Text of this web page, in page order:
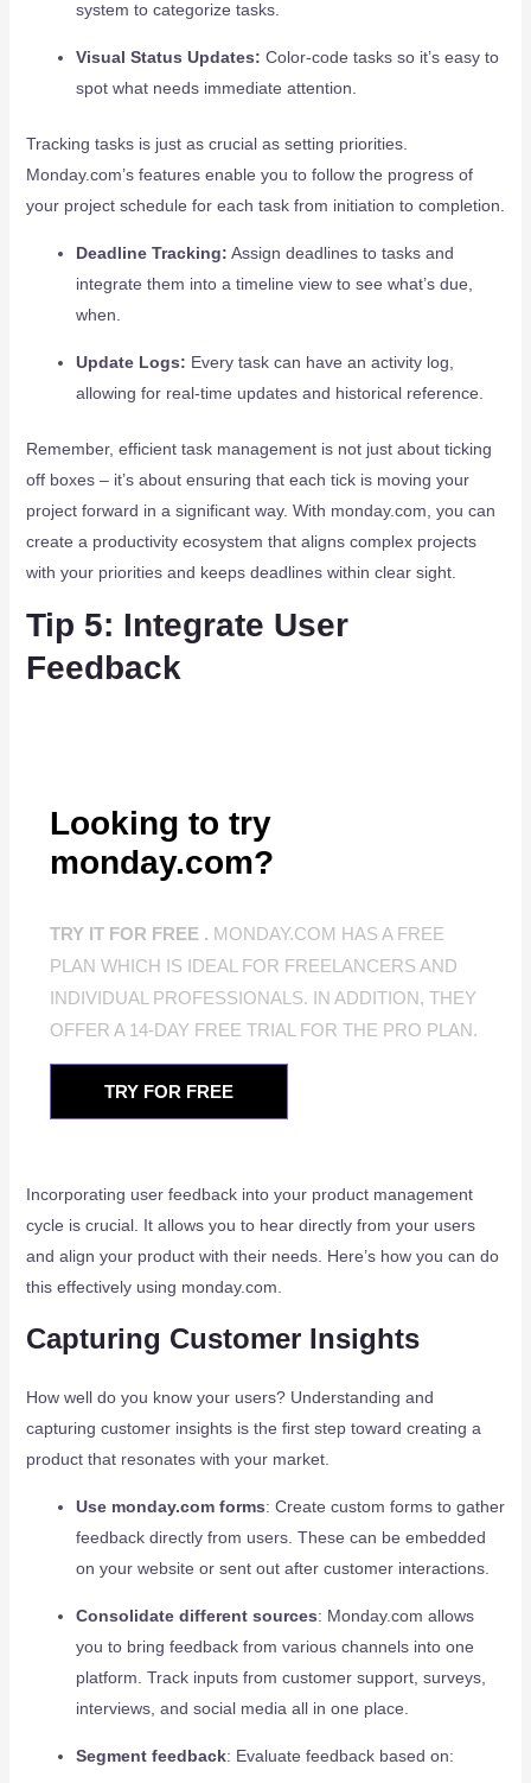
system to categorize tasks.
Visual Status Updates: Color-code tasks so it’s easy to
spot what needs immediate attention.
Tracking tasks is just as crucial as setting priorities.
Monday.com’s features enable you to follow the progress of
your project schedule for each task from initiation to completion.
Deadline Tracking: Assign deadlines to tasks and
integrate them into a timeline view to see what’s due,
when.
Update Logs: Every task can have an activity log,
allowing for real-time updates and historical reference.
Remember, efficient task management is not just about ticking
off boxes – it’s about ensuring that each tick is moving your
project forward in a significant way. With monday.com, you can
create a productivity ecosystem that aligns complex projects
with your priorities and keeps deadlines within clear sight.
Tip 5: Integrate User
Feedback
Looking to try
monday.com?
TRY IT FOR FREE . MONDAY.COM HAS A FREE
PLAN WHICH IS IDEAL FOR FREELANCERS AND
INDIVIDUAL PROFESSIONALS. IN ADDITION, THEY
OFFER A 14-DAY FREE TRIAL FOR THE PRO PLAN.
TRY FOR FREE
Incorporating user feedback into your product management
cycle is crucial. It allows you to hear directly from your users
and align your product with their needs. Here’s how you can do
this effectively using monday.com.
Capturing Customer Insights
How well do you know your users? Understanding and
capturing customer insights is the first step toward creating a
product that resonates with your market.
Use monday.com forms: Create custom forms to gather
feedback directly from users. These can be embedded
on your website or sent out after customer interactions.
Consolidate different sources: Monday.com allows
you to bring feedback from various channels into one
platform. Track inputs from customer support, surveys,
interviews, and social media all in one place.
Segment feedback: Evaluate feedback based on: